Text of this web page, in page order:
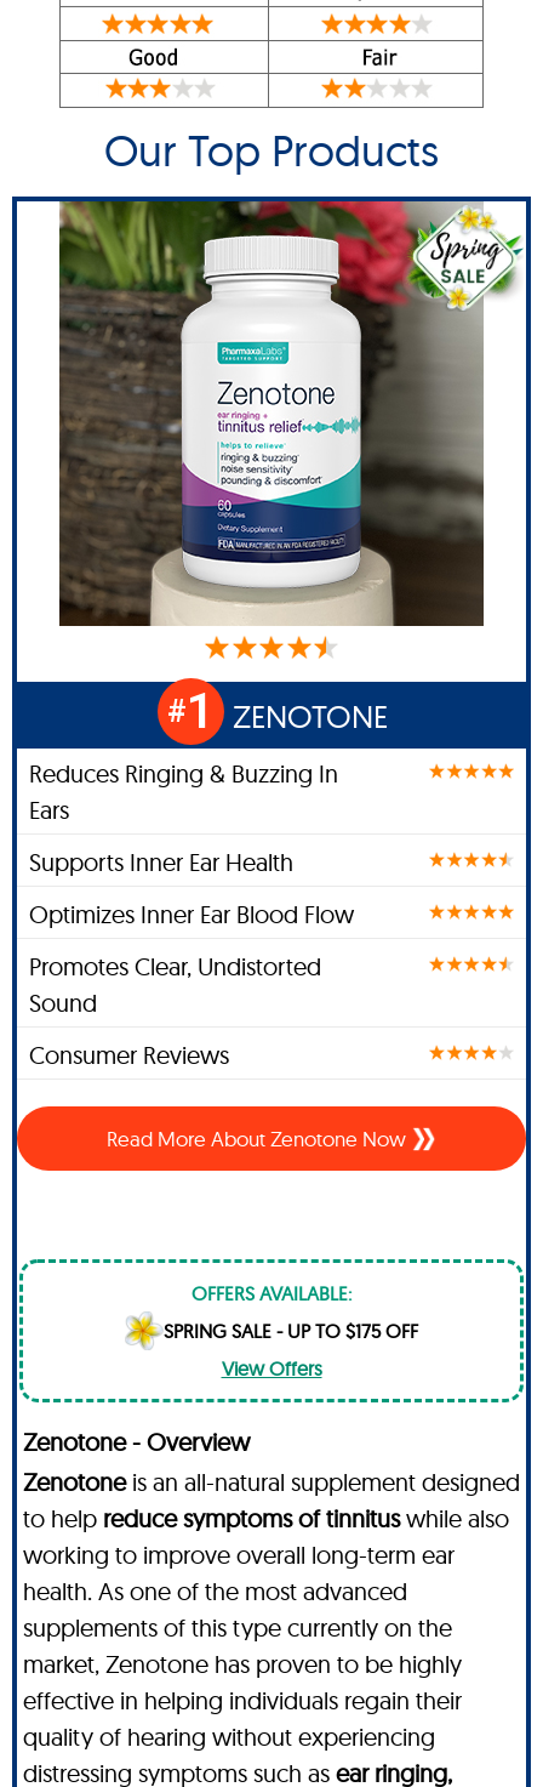
Our Top Products
#1 ZENOTONE
Reduces Ringing & Buzzing In
Ears
Supports Inner Ear Health
Optimizes Inner Ear Blood Flow
Promotes Clear, Undistorted
Sound
Consumer Reviews
Read More About Zenotone Now
OFFERS AVAILABLE:
SPRING SALE - UP TO $175 OFF
View Offers
Zenotone - Overview
Zenotoneis an all-natural supplement designed
to help reduce symptoms of tinnituswhile also
working to improve overall long-term ear
health. As one of the most advanced
supplements of this type currently on the
market, Zenotone has proven to be highly
effective in helping individuals regain their
quality of hearing without experiencing
distressing symptoms such as ear ringing,